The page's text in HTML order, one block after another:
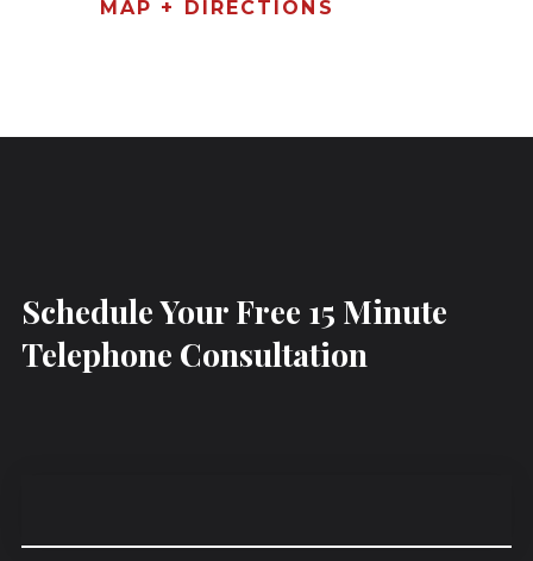
MAP + DIRECTIONS
Schedule Your Free 15 Minute
Telephone Consultation